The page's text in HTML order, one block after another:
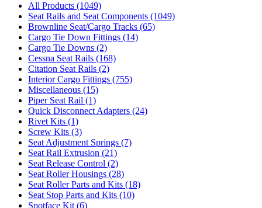
All Products (1049)
Seat Rails and Seat Components (1049)
Brownline Seat/Cargo Tracks (65)
Cargo Tie Down Fittings (14)
Cargo Tie Downs (2)
Cessna Seat Rails (168)
Citation Seat Rails (2)
Interior Cargo Fittings (755)
Miscellaneous (15)
Piper Seat Rail (1)
Quick Disconnect Adapters (24)
Rivet Kits (1)
Screw Kits (3)
Seat Adjustment Springs (7)
Seat Rail Extrusion (21)
Seat Release Control (2)
Seat Roller Housings (28)
Seat Roller Parts and Kits (18)
Seat Stop Parts and Kits (10)
Spotface Kit (6)